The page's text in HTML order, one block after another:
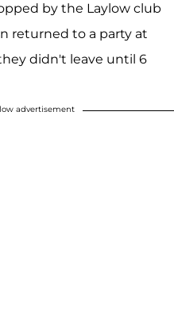
by the Laylow club
returned to a party at
didn't leave until 6
advertisement